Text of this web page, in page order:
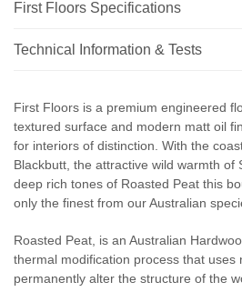
First Floors Specifications
Technical Information & Tests
First Floors is a premium engineered
textured surface and modern matt oil
for interiors of distinction. With the
Blackbutt, the attractive wild warmth of
deep rich tones of Roasted Peat this
only the finest from our Australian
Roasted Peat, is an Australian
thermal modification process that uses
permanently alter the structure of the